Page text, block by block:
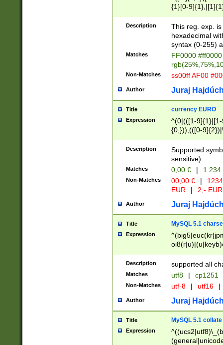
{1}[0-
{2}([0-9]{1}|[1-
{1}|25[0-
Description
This reg. exp.
hexadecimal
syntax (0-255)
Matches
FF0000
Non-Matches ss00ff AF00
Author Juraj
Title currency EURO
Expression
^(0|(([1-
{0,})),(([0-
Description
Supported
sensitive).
Matches 0,00 € | 1
Non-Matches 00,00 € |
EUR
| 2,- EUR
Author Juraj
Title MySQL 5.1
Expression
Description supported all
Matches utf8 | cp1251
Non-Matches utf-8 | utf16 |
Author Juraj
Title MySQL 5.1 collate
Expression